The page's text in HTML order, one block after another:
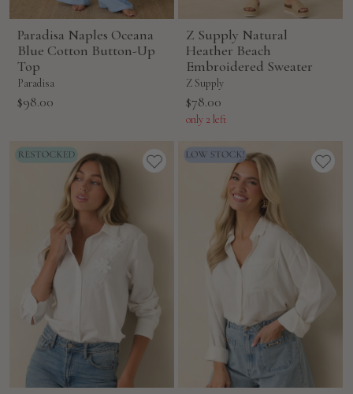
Paradisa Naples Oceana
Blue Cotton Button-Up
Top
Paradisa
Sale
$98.00
Z Supply Natural
Heather Beach
Embroidered Sweater
Z Supply
Sale
price
$78.00
only 2 left